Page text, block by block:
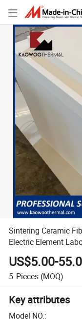
Sintering Ceramic
Electric Element
US$5.00-
5 Pieces (MOQ)
Key attributes
Model NO.: